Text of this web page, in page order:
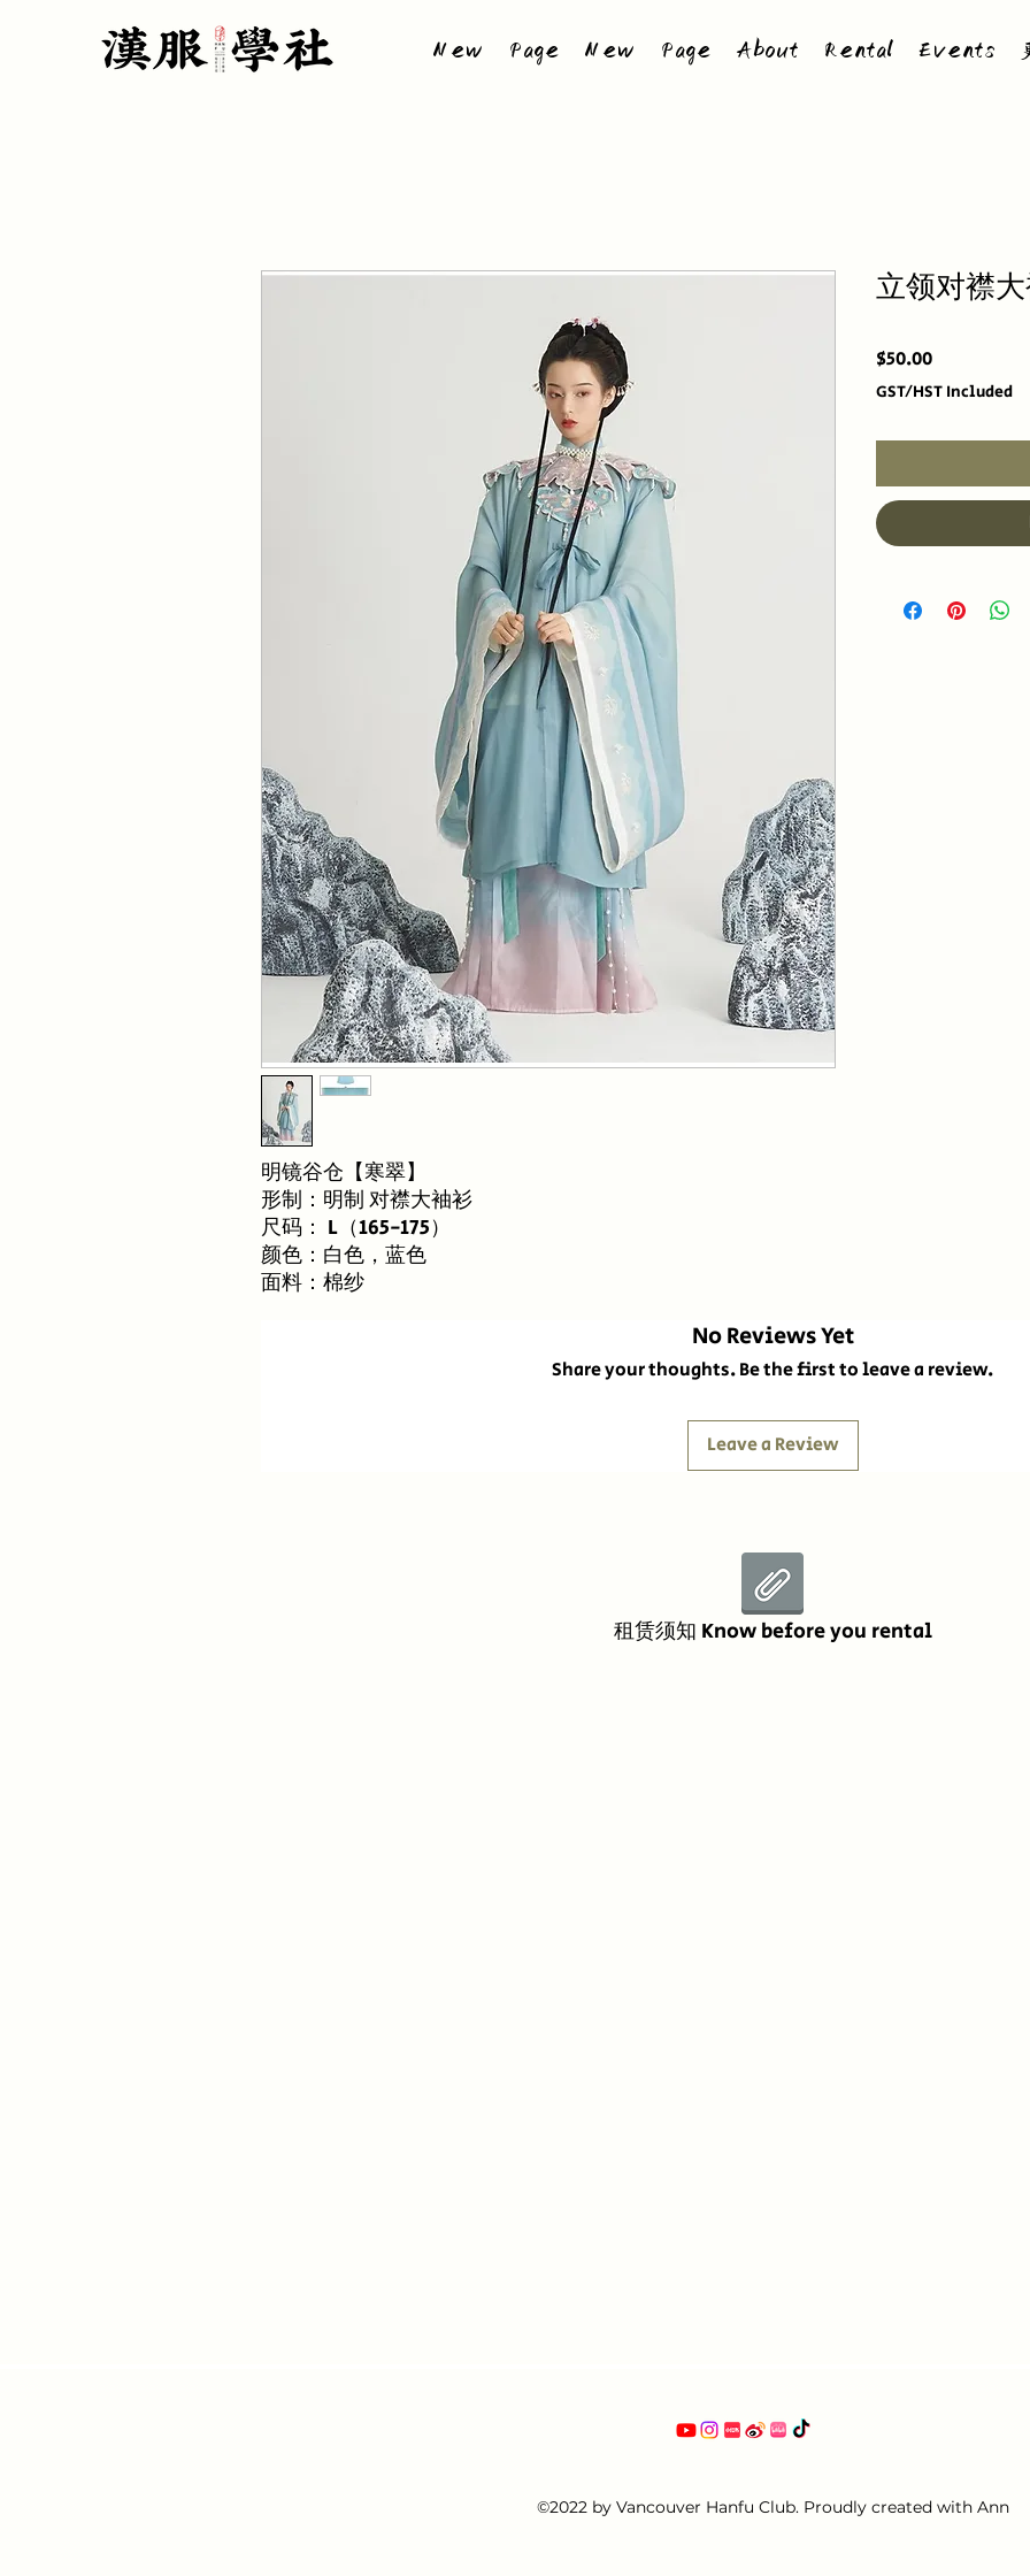
New Page New Page About Rental Events
明镜谷仓【寒翠】
形制：明制 对襟大袖衫
尺码： L（165-175）
颜色：白色，蓝色
面料：棉纱
立领对襟
$50.00Price
GST/HST Included
No Reviews Yet
Share your thoughts. Be the first to leave a review.
Leave a Review
租赁须知 Know before you rental
©2022 by Vancouver Hanfu Club. Proudly created with Ann